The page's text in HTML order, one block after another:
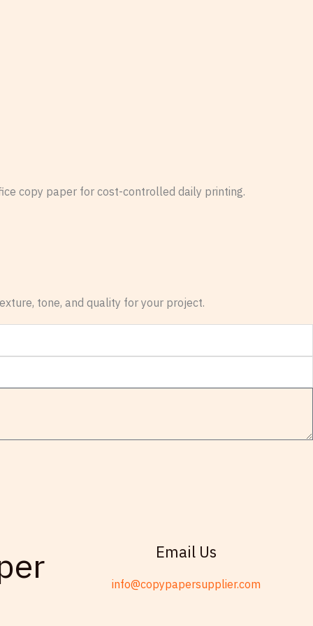
copy paper for cost-controlled daily printing.
tone, and quality for your project.
Email Us
info@copypapersupplier.com